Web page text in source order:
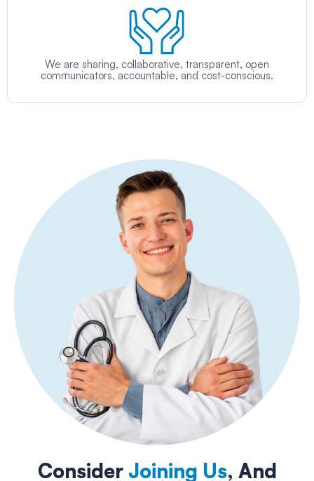
We are sharing, collaborative, transparent, open
communicators, accountable, and cost-conscious.
Consider Joining Us, And